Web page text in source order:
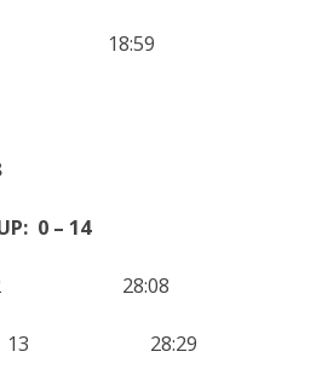
44 18:59
0 – 14
12 28:08
13 28:29